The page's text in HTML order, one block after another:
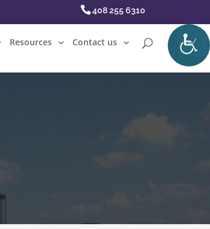
408 255 6310
Resources Contact us